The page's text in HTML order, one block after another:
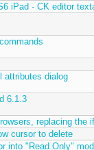
iPad - CK editor
attributes dialog
6.1.3
replacing the
cursor to delete
into "Read Only"